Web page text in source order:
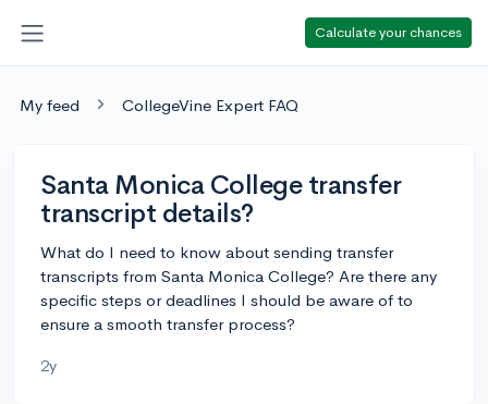
Calculate your chances
My feed CollegeVine Expert FAQ
Santa Monica College transfer
transcript details?
What do I need to know about sending transfer
transcripts from Santa Monica College? Are there any
specific steps or deadlines I should be aware of to
ensure a smooth transfer process?
2y